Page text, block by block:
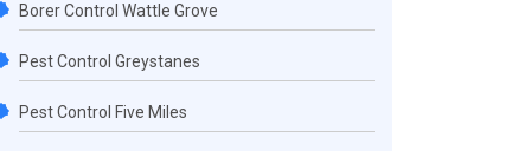
Borer Control Wattle Grove
Pest Control Greystanes
Pest Control Five Miles